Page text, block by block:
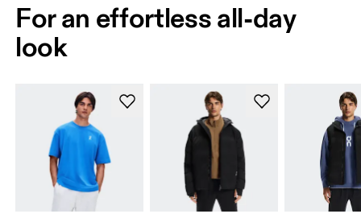
For an effortless all-day
look